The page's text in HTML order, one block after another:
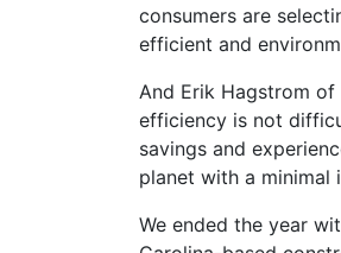
consumers are
efficient and
And Erik Hagstrom of
efficiency is not
savings and
planet with a minimal
We ended the year